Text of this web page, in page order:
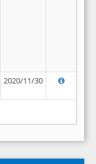
2020/11/30